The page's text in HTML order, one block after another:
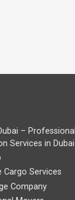
– Professional
Services in Dubai
Cargo Services
Company